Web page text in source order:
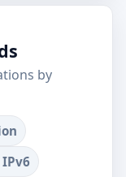
by
IPv6